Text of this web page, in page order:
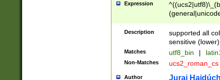
Expression
Description
supported all
sensitive (lower)
Matches utf8_bin |
Non-Matches ucs2_roman_cs
Author Juraj